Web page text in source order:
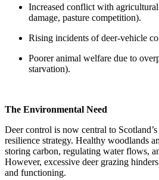
Increased conflict with
damage, pasture competition).
Rising incidents of deer-vehicle
Poorer animal welfare due to
starvation).
The Environmental Need
Deer control is now central to
resilience strategy. Healthy woodlands
storing carbon, regulating water flows,
However, excessive deer grazing
and functioning.